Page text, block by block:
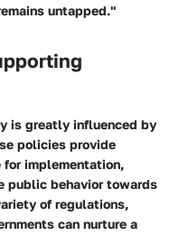
untapped."
is greatly influenced by
policies provide
implementation,
public behavior towards
of regulations,
can nurture a